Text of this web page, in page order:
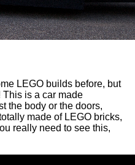
LEGO builds before, but
This is a car made
the body or the doors,
made of LEGO bricks,
really need to see this,